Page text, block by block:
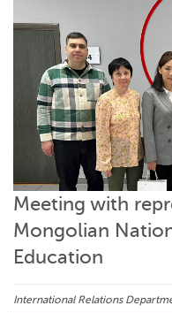
Meeting with
Mongolian
Education
International Relations